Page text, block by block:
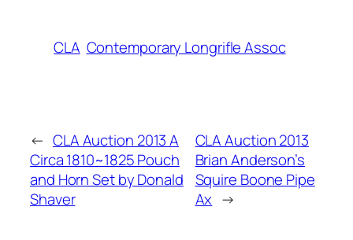
CLA Contemporary Longrifle Assoc
← CLA Auction 2013 A
Circa 1810~1825 Pouch
and Horn Set by Donald
Shaver
CLA Auction 2013
Brian Anderson’s
Squire Boone Pipe
Ax →